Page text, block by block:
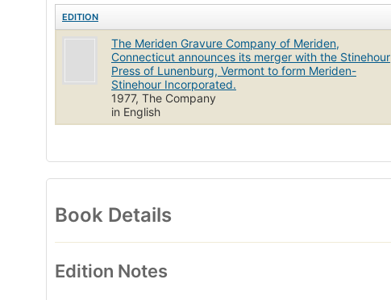
EDITION
The Meriden Gravure Company of Meriden,
Connecticut announces its merger with the Stinehour
Press of Lunenburg, Vermont to form Meriden-
Stinehour Incorporated.
1977, The Company
in English
Book Details
Edition Notes